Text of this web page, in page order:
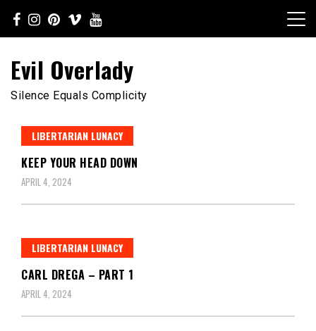
content
Evil Overlady
Silence Equals Complicity
LIBERTARIAN LUNACY
KEEP YOUR HEAD DOWN
APRIL 4, 2024
LIBERTARIAN LUNACY
CARL DREGA – PART 1
APRIL 4, 2024